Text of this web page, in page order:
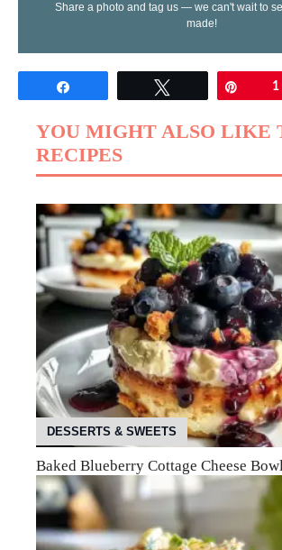
Share a photo and tag us — we can't wait to
made!
1
YOU MIGHT ALSO LIKE
RECIPES
DESSERTS & SWEETS
Baked Blueberry Cottage Cheese